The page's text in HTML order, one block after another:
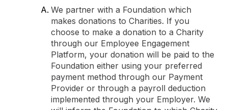
We partner with a Foundation which
makes donations to Charities. If you
choose to make a donation to a Charity
through our Employee Engagement
Platform, your donation will be paid to the
Foundation either using your preferred
payment method through our Payment
Provider or through a payroll deduction
implemented through your Employer. We